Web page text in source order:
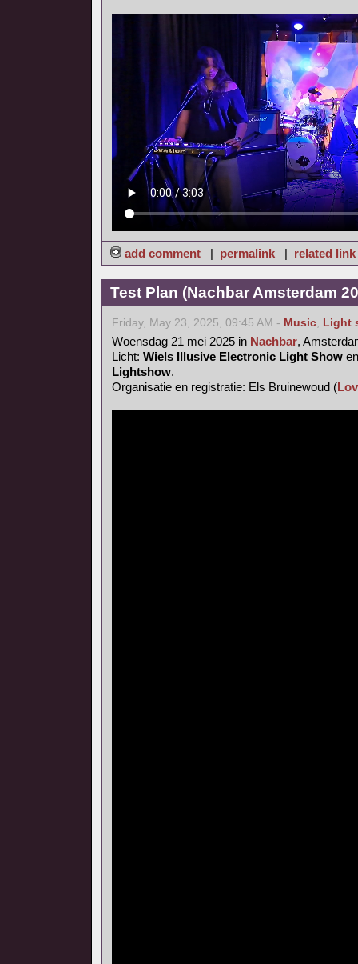
add comment | permalink | related link
Test Plan (Nachbar Amsterdam
Friday, May 23, 2025, 09:45 AM - Music, Light
Woensdag 21 mei 2025 in Nachbar,
Licht: Wiels Illusive Electronic Light Show
Lightshow.
Organisatie en registratie: Els Bruinewoud (